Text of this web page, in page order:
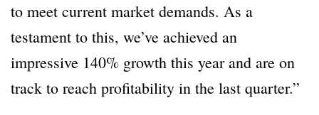
to meet current market demands. As a
testament to this, we’ve achieved an
impressive 140% growth this year and are on
track to reach profitability in the last quarter.”